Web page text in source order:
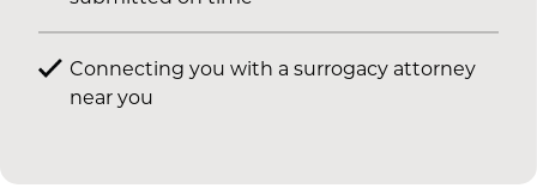
Connecting you with a surrogacy attorney
near you